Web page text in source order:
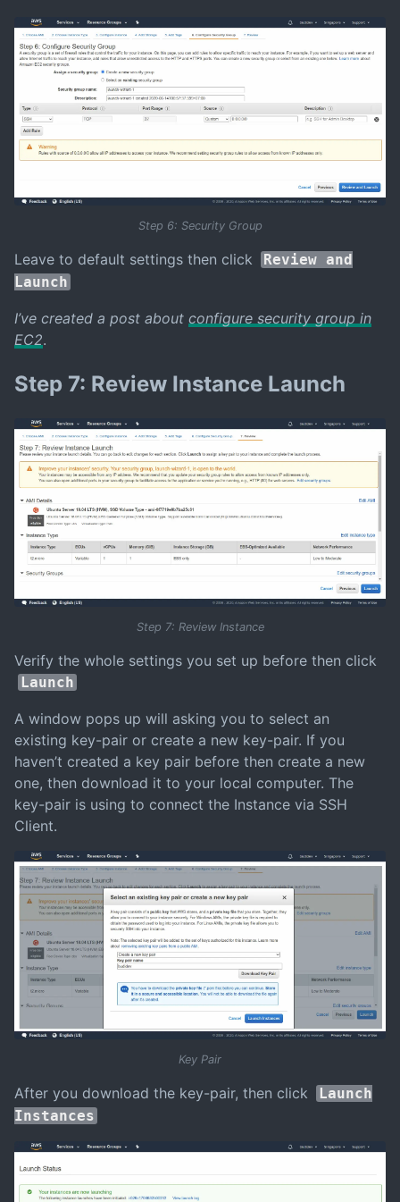
Step 6: Security Group
Leave to default settings then click
Review and
Launch
I’ve created a post about configure security group in
EC2.
Step 7: Review Instance Launch
Step 7: Review Instance
Verify the whole settings you set up before then click
Launch
A window pops up will asking you to select an
existing key-pair or create a new key-pair. If you
haven’t created a key pair before then create a new
one, then download it to your local computer. The
key-pair is using to connect the Instance via SSH
Client.
Key Pair
After you download the key-pair, then click
Launch
Instances